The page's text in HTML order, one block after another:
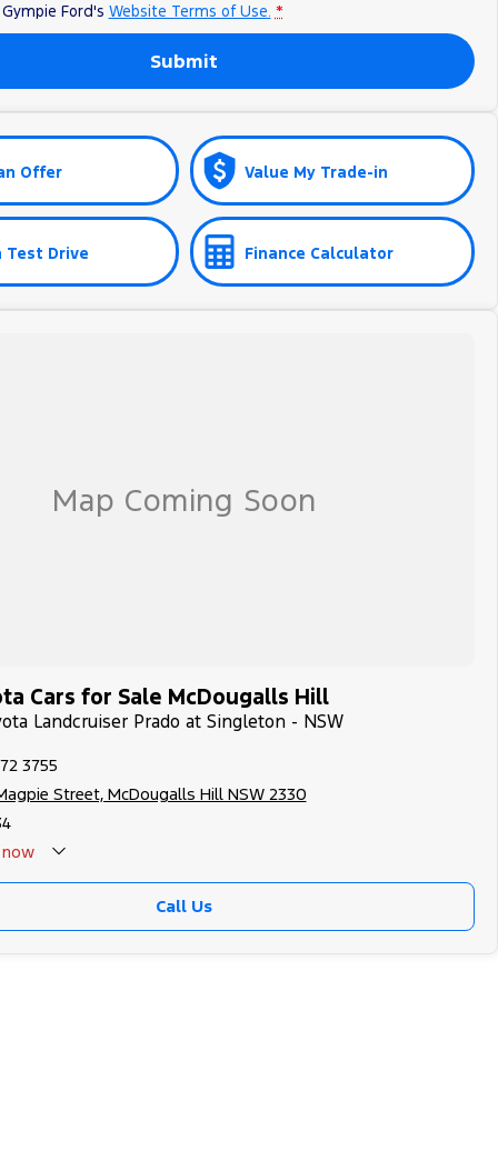
Gympie Ford's Website Terms of Use. *
Submit
Offer Value My Trade-in
Test Drive Finance Calculator
Cars for Sale McDougalls Hill
Landcruiser Prado at Singleton - NSW
3755
Street, McDougalls Hill NSW 2330
Call Us